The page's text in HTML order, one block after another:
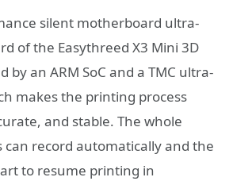
silent motherboard ultra-
of the Easythreed X3 Mini 3D
by an ARM SoC and a TMC ultra-
makes the printing process
and stable. The whole
record automatically and the
to resume printing in